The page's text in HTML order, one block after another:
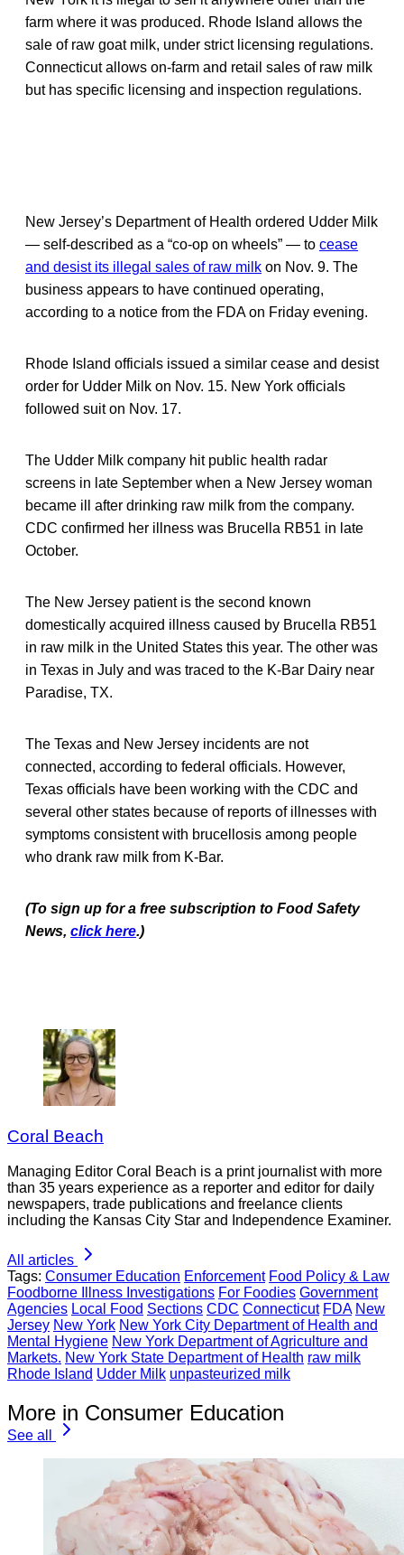
farm where it was produced. Rhode Island allows the
sale of raw goat milk, under strict licensing regulations.
Connecticut allows on-farm and retail sales of raw milk
but has specific licensing and inspection regulations.
New Jersey’s Department of Health ordered Udder Milk
— self-described as a “co-op on wheels” — to cease
and desist its illegal sales of raw milk on Nov. 9. The
business appears to have continued operating,
according to a notice from the FDA on Friday evening.
Rhode Island officials issued a similar cease and desist
order for Udder Milk on Nov. 15. New York officials
followed suit on Nov. 17.
The Udder Milk company hit public health radar
screens in late September when a New Jersey woman
became ill after drinking raw milk from the company.
CDC confirmed her illness was Brucella RB51 in late
October.
The New Jersey patient is the second known
domestically acquired illness caused by Brucella RB51
in raw milk in the United States this year. The other was
in Texas in July and was traced to the K-Bar Dairy near
Paradise, TX.
The Texas and New Jersey incidents are not
connected, according to federal officials. However,
Texas officials have been working with the CDC and
several other states because of reports of illnesses with
symptoms consistent with brucellosis among people
who drank raw milk from K-Bar.
(To sign up for a free subscription to Food Safety
News, click here.)
Coral Beach
Managing Editor Coral Beach is a print journalist with more
than 35 years experience as a reporter and editor for daily
newspapers, trade publications and freelance clients
including the Kansas City Star and Independence Examiner.
All articles
Tags: Consumer Education Enforcement Food Policy & Law
Foodborne Illness Investigations For Foodies Government
Agencies Local Food Sections CDC Connecticut FDA New
Jersey New York New York City Department of Health and
Mental Hygiene New York Department of Agriculture and
Markets. New York State Department of Health raw milk
Rhode Island Udder Milk unpasteurized milk
More in Consumer Education
See all